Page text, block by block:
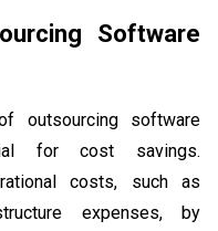
Software
outsourcing software
for cost savings.
costs, such as
expenses, by